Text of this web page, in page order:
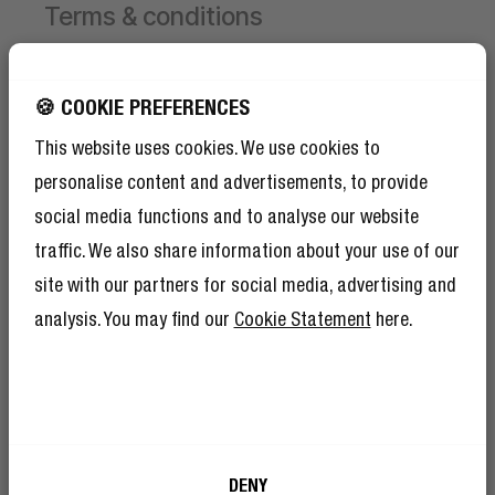
🍪 COOKIE PREFERENCES
This website uses cookies. We use cookies to
personalise content and advertisements, to provide
social media functions and to analyse our website
traffic. We also share information about your use of our
site with our partners for social media, advertising and
analysis. You may find our Cookie Statement here.
DENY
Terms & conditions
2026.
Receive 1 free limited edition Hand Fan per order,
while stocks last.
To receive the free Hand Fan, first add a product to
Then select your chosen Hand Fan colour and add
it to the cart yourself.
The discount will be applied automatically at
GET 10% OFF YOUR
NEXT ORDER!
And as if 10% discount isn’t enough,
means you’ll have tons of other benefits.
mail address for marketing purposes.